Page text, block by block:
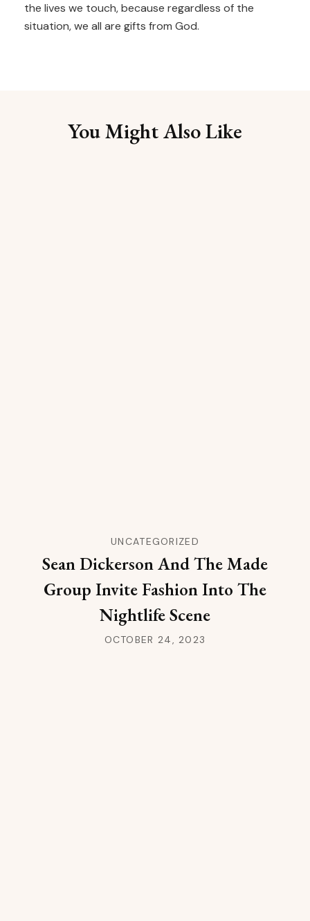
the lives we touch, because regardless of the
situation, we all are gifts from God.
You Might Also Like
UNCATEGORIZED
Sean Dickerson And The Made
Group Invite Fashion Into The
Nightlife Scene
OCTOBER 24, 2023